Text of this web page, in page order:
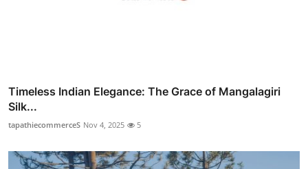
Timeless Indian Elegance: The Grace of Mangalagiri
Silk...
tapathiecommerceS Nov 4, 2025 5